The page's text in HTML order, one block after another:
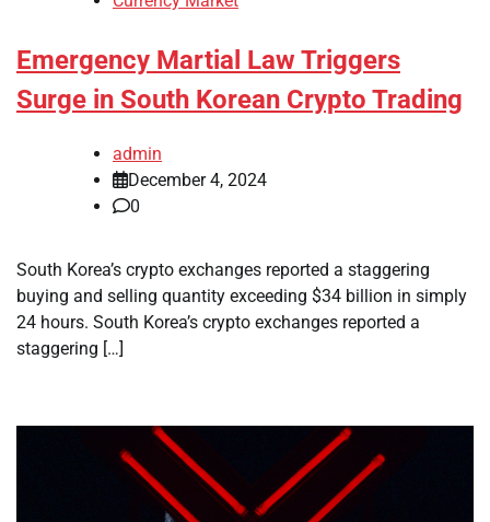
Emergency Martial Law Triggers
Surge in South Korean Crypto Trading
admin
December 4, 2024
0
South Korea’s crypto exchanges reported a staggering
buying and selling quantity exceeding $34 billion in simply
24 hours. South Korea’s crypto exchanges reported a
staggering […]